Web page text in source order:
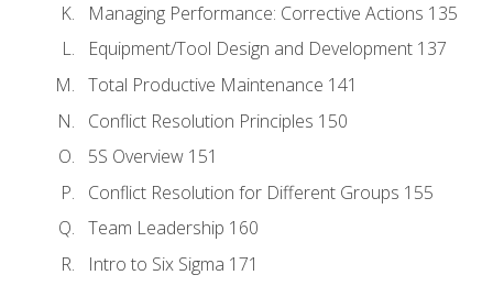
Managing Performance: Corrective Actions 135
Equipment/Tool Design and Development 137
Total Productive Maintenance 141
Conflict Resolution Principles 150
5S Overview 151
Conflict Resolution for Different Groups 155
Team Leadership 160
Intro to Six Sigma 171